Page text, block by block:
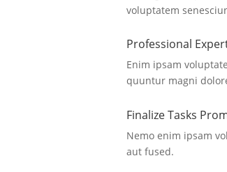
voluptatem
Professional
Enim ipsam
quuntur magni
Finalize Tasks
Nemo enim ipsam
aut fused.